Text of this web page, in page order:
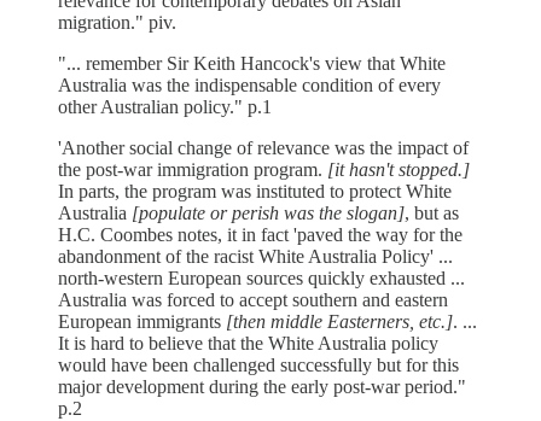
migration." piv.
"... remember Sir Keith Hancock's view that White
Australia was the indispensable condition of every
other Australian policy." p.1
'Another social change of relevance was the impact of
the post-war immigration program. [it hasn't stopped.]
In parts, the program was instituted to protect White
Australia [populate or perish was the slogan], but as
H.C. Coombes notes, it in fact 'paved the way for the
abandonment of the racist White Australia Policy' ...
north-western European sources quickly exhausted ...
Australia was forced to accept southern and eastern
European immigrants [then middle Easterners, etc.]. ...
It is hard to believe that the White Australia policy
would have been challenged successfully but for this
major development during the early post-war period."
p.2